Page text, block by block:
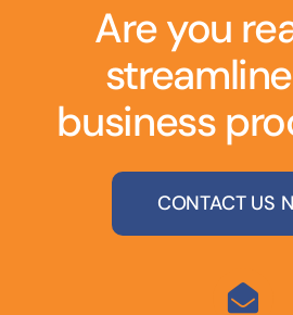
Are you
business
CONTACT US